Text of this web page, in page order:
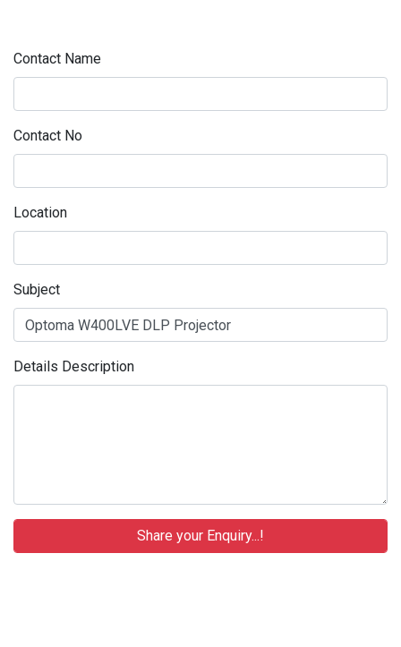
Contact Name
Contact No
Location
Subject
Details Description